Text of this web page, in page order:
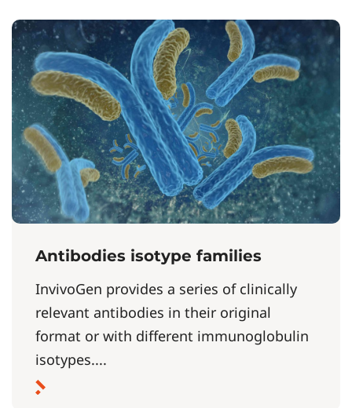
Antibodies isotype families
InvivoGen provides a series of clinically
relevant antibodies in their original
format or with different immunoglobulin
isotypes....